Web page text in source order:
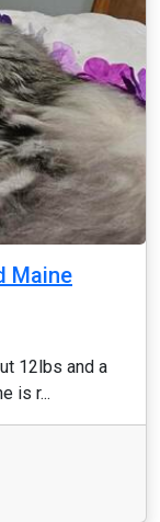
Maine
12lbs and a
is r...